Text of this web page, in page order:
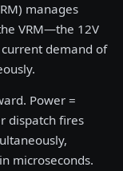
manages
VRM—the 12V
demand of
Power =
dispatch fires
microseconds.